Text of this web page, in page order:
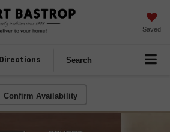
Saved
Directions Search
Confirm Availability